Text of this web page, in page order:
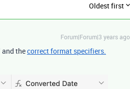
Oldest first
Forum|Forum|3 years ago
and thecorrect format specifiers.